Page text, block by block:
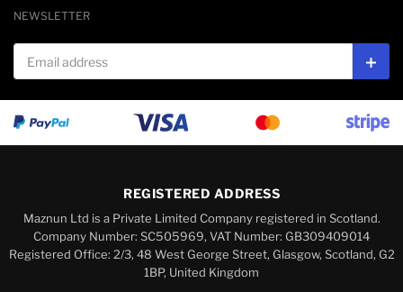
NEWSLETTER
Email address
REGISTERED ADDRESS
Maznun Ltd is a Private Limited Company registered in Scotland.
Company Number: SC505969, VAT Number: GB309409014
Registered Office: 2/3, 48 West George Street, Glasgow, Scotland, G2
1BP, United Kingdom